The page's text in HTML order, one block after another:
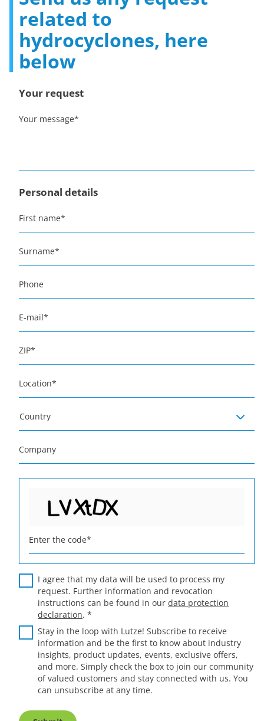
related to
hydrocyclones, here
below
Your request
Your message*
Personal details
First name*
Surname*
Phone
E-mail*
ZIP*
Location*
Country
Company
Enter the code*
I agree that my data will be used to process my
request. Further information and revocation
instructions can be found in our data protection
declaration. *
Stay in the loop with Lutze! Subscribe to receive
information and be the first to know about industry
insights, product updates, events, exclusive offers,
and more. Simply check the box to join our community
of valued customers and stay connected with us. You
can unsubscribe at any time.